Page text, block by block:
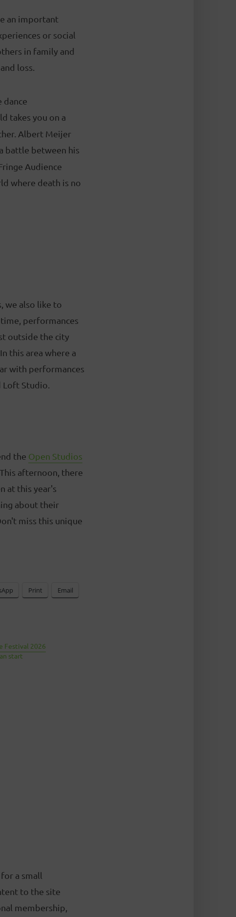
an important
or social
in family and
loss.
dance
takes you on a
Albert Meijer
battle between his
Audience
where death is no
we also like to
performances
outside the city
this area where a
with performances
Loft Studio.
the Open Studios
afternoon, there
at this year's
about their
miss this unique
Print Email
Festival 2026
start
a small
to the site
membership,